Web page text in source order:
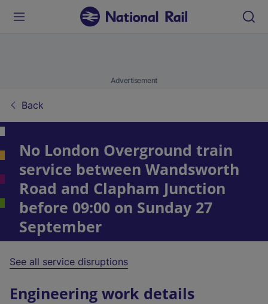
Advertisement
Back
No London Overground train
service between Wandsworth
Road and Clapham Junction
before 09:00 on Sunday 27
September
See all service disruptions
Engineering work details